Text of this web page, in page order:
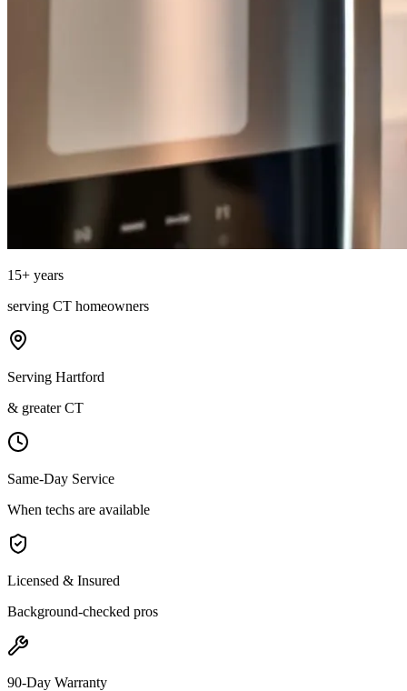
15+ years
serving CT homeowners
Serving Hartford
& greater CT
Same-Day Service
When techs are available
Licensed & Insured
Background-checked pros
90-Day Warranty